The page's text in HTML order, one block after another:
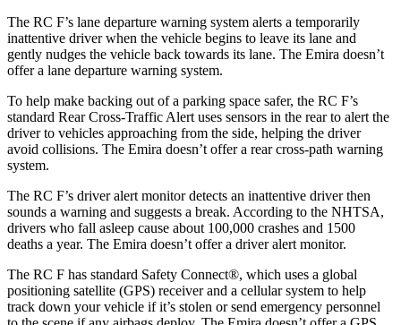
The RC F’s lane departure warning system alerts a temporarily
inattentive driver when the vehicle begins to leave its lane and
gently nudges the vehicle back towards its lane. The Emira doesn’t
offer a lane departure warning system.
To help make backing out of a parking space safer, the RC F’s
standard Rear Cross-Traffic Alert uses sensors in the rear to alert the
driver to vehicles approaching from the side, helping the driver
avoid collisions. The Emira doesn’t offer a rear cross-path warning
system.
The RC F’s driver alert monitor detects an inattentive driver then
sounds a warning and suggests a break. According to the NHTSA,
drivers who fall asleep cause about 100,000 crashes and 1500
deaths a year. The Emira doesn’t offer a driver alert monitor.
The RC F has standard Safety Connect®, which uses a global
positioning satellite (GPS) receiver and a cellular system to help
track down your vehicle if it’s stolen or send emergency personnel